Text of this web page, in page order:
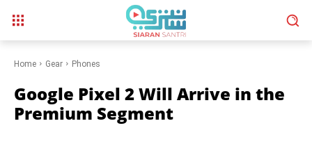
Home Gear Phones
Google Pixel 2 Will Arrive in the
Premium Segment